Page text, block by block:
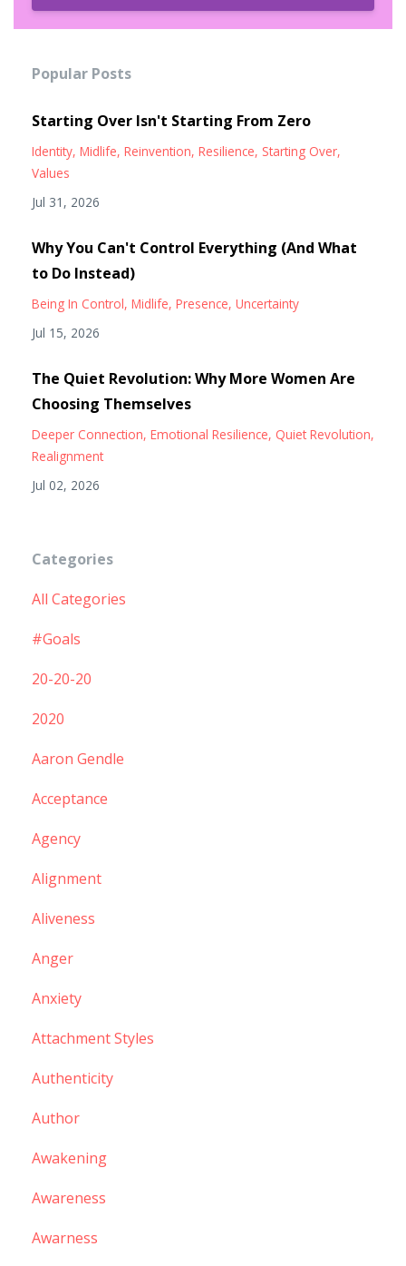
Popular Posts
Starting Over Isn't Starting From Zero
Identity Midlife Reinvention Resilience Starting Over
Values
Jul 31, 2026
Why You Can't Control Everything (And What
to Do Instead)
Being In Control Midlife Presence Uncertainty
Jul 15, 2026
The Quiet Revolution: Why More Women Are
Choosing Themselves
Deeper Connection Emotional Resilience Quiet Revolution
Realignment
Jul 02, 2026
Categories
All Categories
#goals
20-20-20
2020
Aaron Gendle
Acceptance
Agency
Alignment
Aliveness
Anger
Anxiety
Attachment Styles
Authenticity
Author
Awakening
Awareness
Awarness